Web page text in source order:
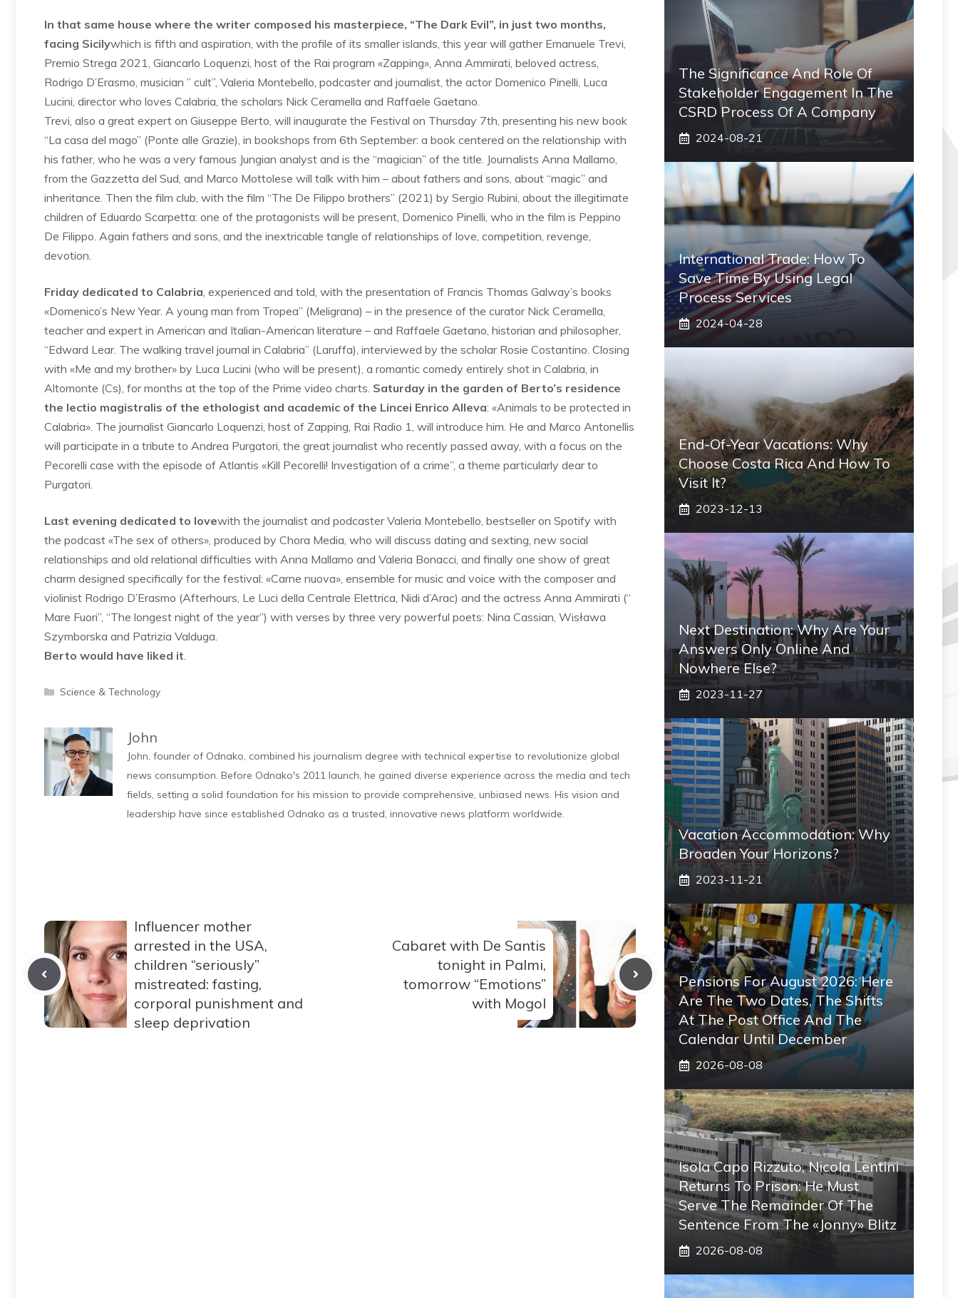
In that same house where the writer composed his masterpiece, “The Dark Evil”, in just two months,
facing Sicilywhich is fifth and aspiration, with the profile of its smaller islands, this year will gather Emanuele Trevi,
Premio Strega 2021, Giancarlo Loquenzi, host of the Rai program «Zapping», Anna Ammirati, beloved actress,
Rodrigo D’Erasmo, musician ” cult”, Valeria Montebello, podcaster and journalist, the actor Domenico Pinelli, Luca
Lucini, director who loves Calabria, the scholars Nick Ceramella and Raffaele Gaetano.
Trevi, also a great expert on Giuseppe Berto, will inaugurate the Festival on Thursday 7th, presenting his new book
“La casa del mago” (Ponte alle Grazie), in bookshops from 6th September: a book centered on the relationship with
his father, who he was a very famous Jungian analyst and is the “magician” of the title. Journalists Anna Mallamo,
from the Gazzetta del Sud, and Marco Mottolese will talk with him – about fathers and sons, about “magic” and
inheritance. Then the film club, with the film “The De Filippo brothers” (2021) by Sergio Rubini, about the illegitimate
children of Eduardo Scarpetta: one of the protagonists will be present, Domenico Pinelli, who in the film is Peppino
De Filippo. Again fathers and sons, and the inextricable tangle of relationships of love, competition, revenge,
devotion.
Friday dedicated to Calabria, experienced and told, with the presentation of Francis Thomas Galway’s books
«Domenico’s New Year. A young man from Tropea” (Meligrana) – in the presence of the curator Nick Ceramella,
teacher and expert in American and Italian-American literature – and Raffaele Gaetano, historian and philosopher,
“Edward Lear. The walking travel journal in Calabria” (Laruffa), interviewed by the scholar Rosie Costantino. Closing
with «Me and my brother» by Luca Lucini (who will be present), a romantic comedy entirely shot in Calabria, in
Altomonte (Cs), for months at the top of the Prime video charts. Saturday in the garden of Berto’s residence
the lectio magistralis of the ethologist and academic of the Lincei Enrico Alleva: «Animals to be protected in
Calabria». The journalist Giancarlo Loquenzi, host of Zapping, Rai Radio 1, will introduce him. He and Marco Antonellis
will participate in a tribute to Andrea Purgatori, the great journalist who recently passed away, with a focus on the
Pecorelli case with the episode of Atlantis «Kill Pecorelli! Investigation of a crime”, a theme particularly dear to
Purgatori.
Last evening dedicated to lovewith the journalist and podcaster Valeria Montebello, bestseller on Spotify with
the podcast «The sex of others», produced by Chora Media, who will discuss dating and sexting, new social
relationships and old relational difficulties with Anna Mallamo and Valeria Bonacci, and finally one show of great
charm designed specifically for the festival: «Carne nuova», ensemble for music and voice with the composer and
violinist Rodrigo D’Erasmo (Afterhours, Le Luci della Centrale Elettrica, Nidi d’Arac) and the actress Anna Ammirati (“
Mare Fuori”, “The longest night of the year”) with verses by three very powerful poets: Nina Cassian, Wisława
Szymborska and Patrizia Valduga.
Berto would have liked it.
Categories
Science & Technology
John
John, founder of Odnako, combined his journalism degree with technical expertise to revolutionize global
news consumption. Before Odnako's 2011 launch, he gained diverse experience across the media and tech
fields, setting a solid foundation for his mission to provide comprehensive, unbiased news. His vision and
leadership have since established Odnako as a trusted, innovative news platform worldwide.
Influencer mother
arrested in the USA,
children “seriously”
mistreated: fasting,
corporal punishment and
sleep deprivation
Cabaret with De Santis
tonight in Palmi,
tomorrow “Emotions”
with Mogol
The Significance And Role Of
Stakeholder Engagement In The
CSRD Process Of A Company
2024-08-21
International Trade: How To
Save Time By Using Legal
Process Services
2024-04-28
End-Of-Year Vacations: Why
Choose Costa Rica And How To
Visit It?
2023-12-13
Next Destination: Why Are Your
Answers Only Online And
Nowhere Else?
2023-11-27
Vacation Accommodation: Why
Broaden Your Horizons?
2023-11-21
Pensions For August 2026: Here
Are The Two Dates, The Shifts
At The Post Office And The
Calendar Until December
2026-08-08
Isola Capo Rizzuto, Nicola Lentini
Returns To Prison: He Must
Serve The Remainder Of The
Sentence From The «Jonny» Blitz
2026-08-08